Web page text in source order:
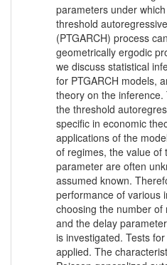
parameters under
threshold
(PTGARCH) process
geometrically ergodic
we discuss statistical
for PTGARCH models,
theory on the
the threshold
specific in economic
applications of the
of regimes, the value of
parameter are often
assumed known.
performance of various
choosing the number
and the delay
is investigated. Tests
applied. The